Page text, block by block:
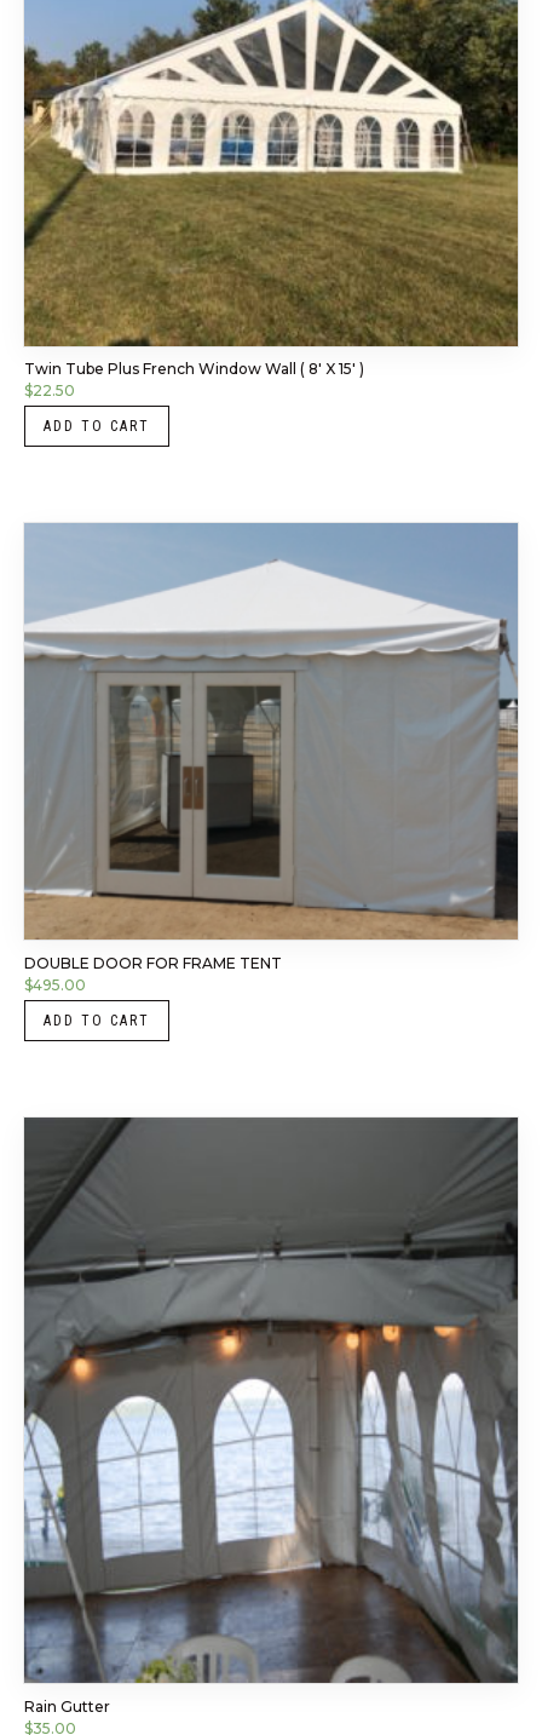
Twin Tube Plus French Window Wall ( 8′ X 15′ )
$22.50
ADD TO CART
DOUBLE DOOR FOR FRAME TENT
$495.00
ADD TO CART
Rain Gutter
$35.00